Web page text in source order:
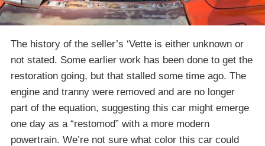
The history of the seller’s ‘Vette is either unknown or
not stated. Some earlier work has been done to get the
restoration going, but that stalled some time ago. The
engine and tranny were removed and are no longer
part of the equation, suggesting this car might emerge
one day as a “restomod” with a more modern
powertrain. We’re not sure what color this car could